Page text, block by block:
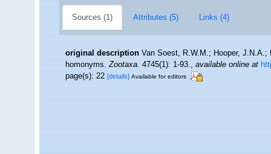
Sources (1) Attributes (5) Links (4)
original description Van Soest, R.W.M.; Hooper,
homonyms.Zootaxa.4745(1): 1-93.,available online at
page(s): 22[details] Available for editors